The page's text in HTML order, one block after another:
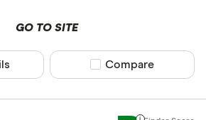
GO TO SITE
Compare product
Compare